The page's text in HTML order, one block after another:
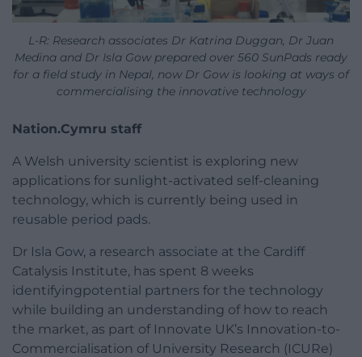
L-R: Research associates Dr Katrina Duggan, Dr Juan
Medina and Dr Isla Gow prepared over 560 SunPads ready
for a field study in Nepal, now Dr Gow is looking at ways of
commercialising the innovative technology
Nation.Cymru staff
A Welsh university scientist is exploring new
applications for sunlight-activated self-cleaning
technology, which is currently being used in
reusable period pads.
Dr Isla Gow, a research associate at the Cardiff
Catalysis Institute, has spent 8 weeks
identifyingpotential partners for the technology
while building an understanding of how to reach
the market, as part of Innovate UK’s Innovation-to-
Commercialisation of University Research (ICURe)